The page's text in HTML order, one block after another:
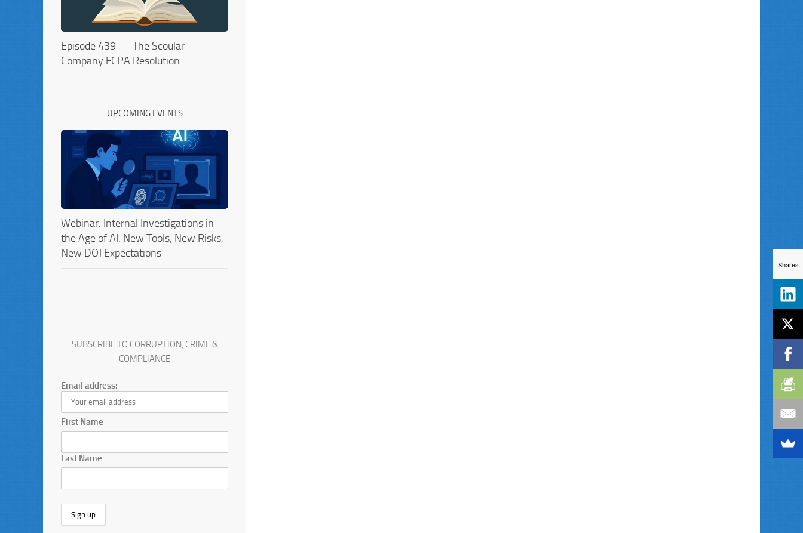
Episode 439 — The Scoular
Company FCPA Resolution
UPCOMING EVENTS
Webinar: Internal Investigations in
the Age of AI: New Tools, New Risks,
New DOJ Expectations
SUBSCRIBE TO CORRUPTION, CRIME &
COMPLIANCE
Email address:
First Name
Last Name
Shares